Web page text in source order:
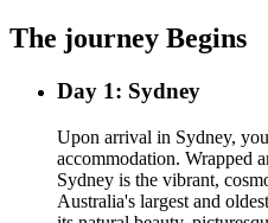
The journey Begins
Day 1: Sydney
Upon arrival in Sydney,
accommodation. Wrapped
Sydney is the vibrant,
Australia's largest and